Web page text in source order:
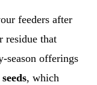
feeders after
residue that
season offerings
, which